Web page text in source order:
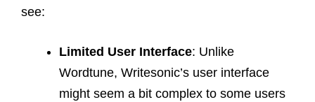
see:
Limited User Interface: Unlike
Wordtune, Writesonic’s user interface
might seem a bit complex to some users